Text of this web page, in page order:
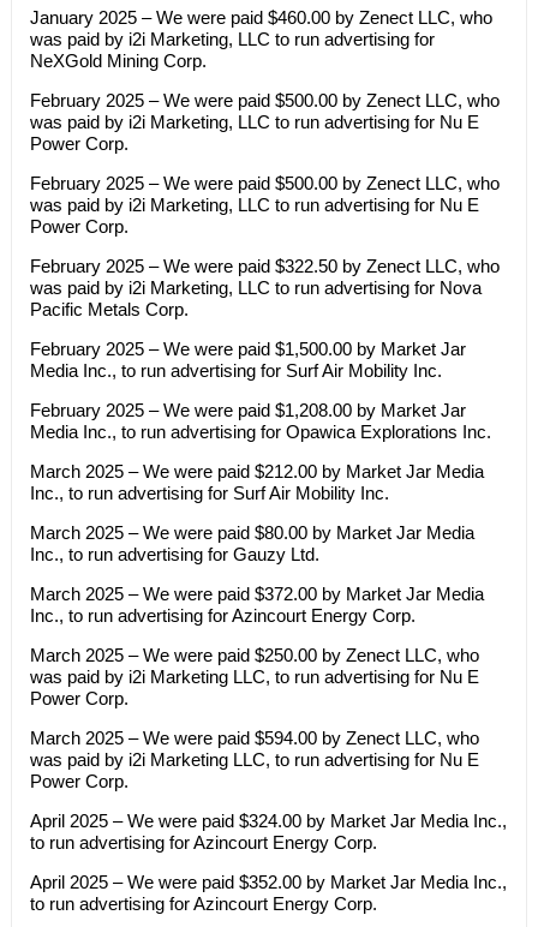
January 2025 – We were paid $460.00 by Zenect LLC, who
was paid by i2i Marketing, LLC to run advertising for
NeXGold Mining Corp.
February 2025 – We were paid $500.00 by Zenect LLC, who
was paid by i2i Marketing, LLC to run advertising for Nu E
Power Corp.
February 2025 – We were paid $500.00 by Zenect LLC, who
was paid by i2i Marketing, LLC to run advertising for Nu E
Power Corp.
February 2025 – We were paid $322.50 by Zenect LLC, who
was paid by i2i Marketing, LLC to run advertising for Nova
Pacific Metals Corp.
February 2025 – We were paid $1,500.00 by Market Jar
Media Inc., to run advertising for Surf Air Mobility Inc.
February 2025 – We were paid $1,208.00 by Market Jar
Media Inc., to run advertising for Opawica Explorations Inc.
March 2025 – We were paid $212.00 by Market Jar Media
Inc., to run advertising for Surf Air Mobility Inc.
March 2025 – We were paid $80.00 by Market Jar Media
Inc., to run advertising for Gauzy Ltd.
March 2025 – We were paid $372.00 by Market Jar Media
Inc., to run advertising for Azincourt Energy Corp.
March 2025 – We were paid $250.00 by Zenect LLC, who
was paid by i2i Marketing LLC, to run advertising for Nu E
Power Corp.
March 2025 – We were paid $594.00 by Zenect LLC, who
was paid by i2i Marketing LLC, to run advertising for Nu E
Power Corp.
April 2025 – We were paid $324.00 by Market Jar Media Inc.,
to run advertising for Azincourt Energy Corp.
April 2025 – We were paid $352.00 by Market Jar Media Inc.,
to run advertising for Azincourt Energy Corp.